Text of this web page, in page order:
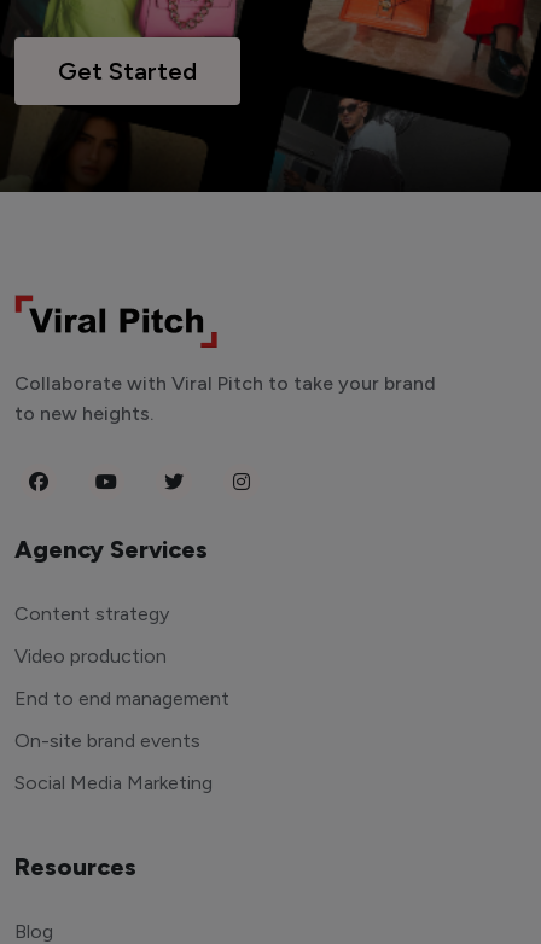
Get Started
Collaborate with Viral Pitch to take your brand
to new heights.
Agency Services
Content strategy
Video production
End to end management
On-site brand events
Social Media Marketing
Resources
Blog